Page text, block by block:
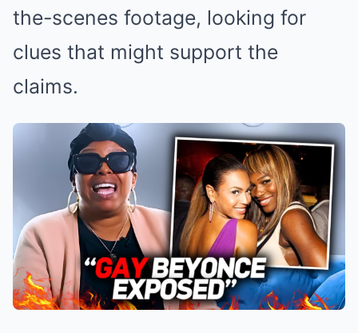
the-scenes footage, looking for
clues that might support the
claims.